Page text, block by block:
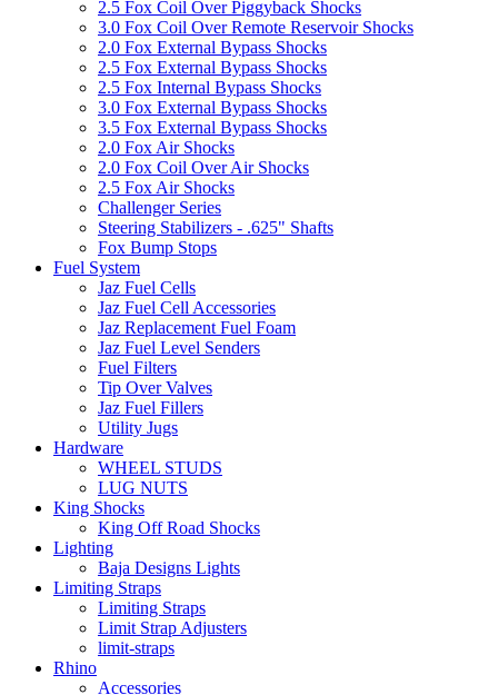
2.5 Fox Coil Over Piggyback Shocks
3.0 Fox Coil Over Remote Reservoir Shocks
2.0 Fox External Bypass Shocks
2.5 Fox External Bypass Shocks
2.5 Fox Internal Bypass Shocks
3.0 Fox External Bypass Shocks
3.5 Fox External Bypass Shocks
2.0 Fox Air Shocks
2.0 Fox Coil Over Air Shocks
2.5 Fox Air Shocks
Challenger Series
Steering Stabilizers - .625" Shafts
Fox Bump Stops
Fuel System
Jaz Fuel Cells
Jaz Fuel Cell Accessories
Jaz Replacement Fuel Foam
Jaz Fuel Level Senders
Fuel Filters
Tip Over Valves
Jaz Fuel Fillers
Utility Jugs
Hardware
WHEEL STUDS
LUG NUTS
King Shocks
King Off Road Shocks
Lighting
Baja Designs Lights
Limiting Straps
Limiting Straps
Limit Strap Adjusters
limit-straps
Rhino
Accessories